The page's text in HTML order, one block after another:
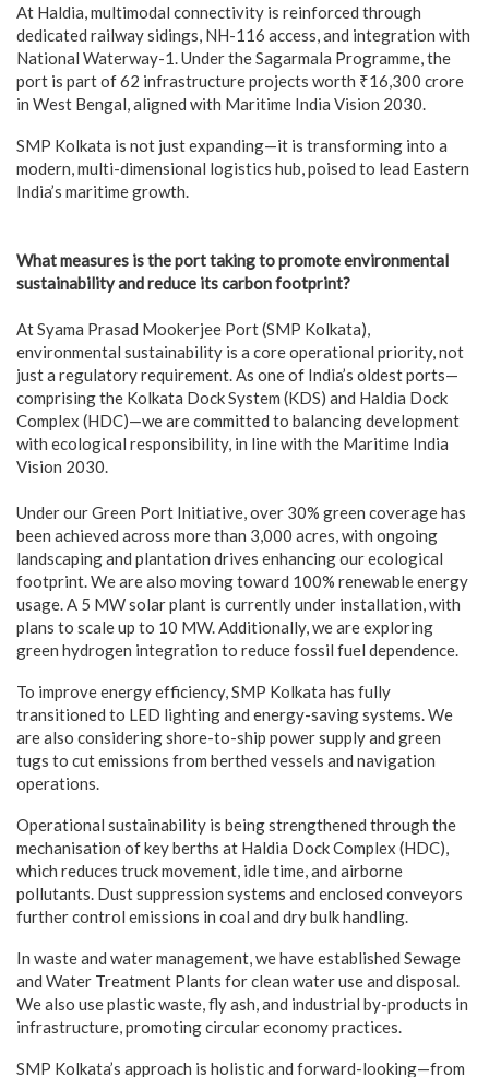
At Haldia, multimodal connectivity is reinforced through
dedicated railway sidings, NH-116 access, and integration with
National Waterway-1. Under the Sagarmala Programme, the
port is part of 62 infrastructure projects worth ₹16,300 crore
in West Bengal, aligned with Maritime India Vision 2030.
SMP Kolkata is not just expanding—it is transforming into a
modern, multi-dimensional logistics hub, poised to lead Eastern
India’s maritime growth.
What measures is the port taking to promote environmental
sustainability and reduce its carbon footprint?
At Syama Prasad Mookerjee Port (SMP Kolkata),
environmental sustainability is a core operational priority, not
just a regulatory requirement. As one of India’s oldest ports—
comprising the Kolkata Dock System (KDS) and Haldia Dock
Complex (HDC)—we are committed to balancing development
with ecological responsibility, in line with the Maritime India
Vision 2030.
Under our Green Port Initiative, over 30% green coverage has
been achieved across more than 3,000 acres, with ongoing
landscaping and plantation drives enhancing our ecological
footprint. We are also moving toward 100% renewable energy
usage. A 5 MW solar plant is currently under installation, with
plans to scale up to 10 MW. Additionally, we are exploring
green hydrogen integration to reduce fossil fuel dependence.
To improve energy efficiency, SMP Kolkata has fully
transitioned to LED lighting and energy-saving systems. We
are also considering shore-to-ship power supply and green
tugs to cut emissions from berthed vessels and navigation
operations.
Operational sustainability is being strengthened through the
mechanisation of key berths at Haldia Dock Complex (HDC),
which reduces truck movement, idle time, and airborne
pollutants. Dust suppression systems and enclosed conveyors
further control emissions in coal and dry bulk handling.
In waste and water management, we have established Sewage
and Water Treatment Plants for clean water use and disposal.
We also use plastic waste, fly ash, and industrial by-products in
infrastructure, promoting circular economy practices.
SMP Kolkata’s approach is holistic and forward-looking—from